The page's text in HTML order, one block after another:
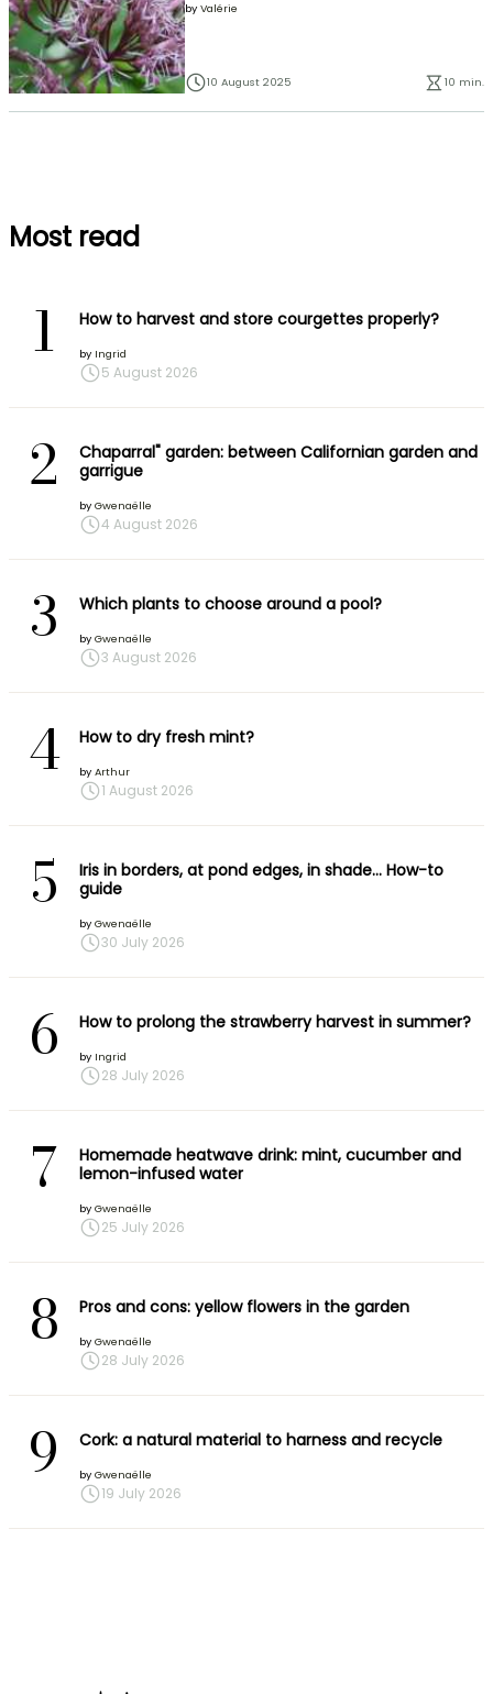
by Valérie
10 August 2025 10 min.
Most read
1 How to harvest and store courgettes properly?
by Ingrid
5 August 2026
2
Chaparral" garden: between Californian garden and
garrigue
by Gwenaëlle
4 August 2026
3 Which plants to choose around a pool?
by Gwenaëlle
3 August 2026
4 How to dry fresh mint?
by Arthur
1 August 2026
5
Iris in borders, at pond edges, in shade… How-to
guide
by Gwenaëlle
30 July 2026
6 How to prolong the strawberry harvest in summer?
by Ingrid
28 July 2026
7
Homemade heatwave drink: mint, cucumber and
lemon-infused water
by Gwenaëlle
25 July 2026
8 Pros and cons: yellow flowers in the garden
by Gwenaëlle
28 July 2026
9 Cork: a natural material to harness and recycle
by Gwenaëlle
19 July 2026